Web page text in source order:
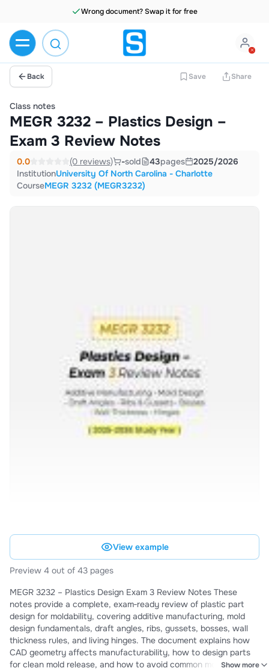
Wrong document? Swap it for free
Back Save Share
Class notes
MEGR 3232 – Plastics Design –
Exam 3 Review Notes
0.0 (0 reviews) -sold 43pages
2025/2026
InstitutionUniversity Of North Carolina - Charlotte
CourseMEGR 3232 (MEGR3232)
View example
Preview 4 out of 43 pages
MEGR 3232 – Plastics Design Exam 3 Review Notes These
notes provide a complete, exam‑ready review of plastic part
design for moldability, covering additive manufacturing, mold
design fundamentals, draft angles, ribs, gussets, bosses, wall
thickness rules, and living hinges. The document explains how
CAD geometry affects manufacturability, how to design parts
for clean mold release, and how to avoid common moldingShow more